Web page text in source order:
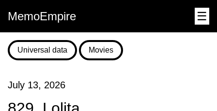
MemoEmpire ☰
Universal data Movies
July 13, 2026